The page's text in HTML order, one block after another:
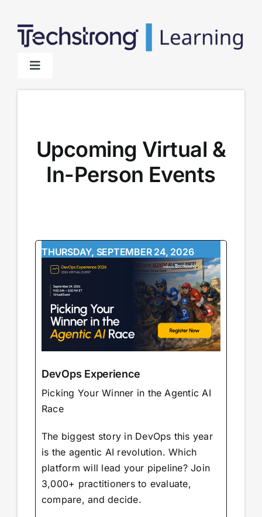
content
Toggle
Sponsors
Upcoming Virtual &
In-Person Events
THURSDAY, SEPTEMBER 24, 2026
DevOps Experience
Picking Your Winner in the Agentic AI
Race
The biggest story in DevOps this year
is the agentic AI revolution. Which
platform will lead your pipeline? Join
3,000+ practitioners to evaluate,
compare, and decide.